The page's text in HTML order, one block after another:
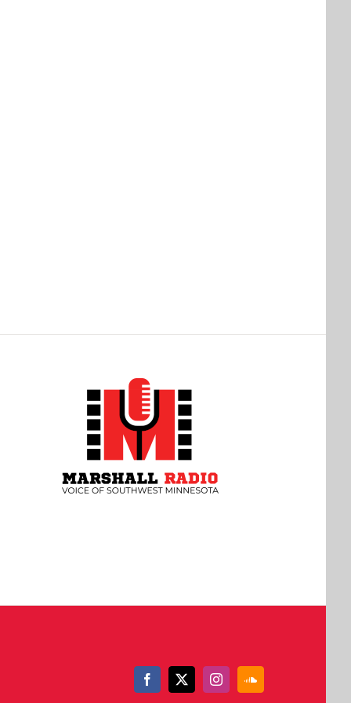
Facebook
X InstagramSoundCloud